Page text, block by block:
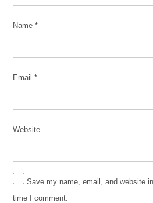
Name*
Email*
Website
Save my name, email, and website
time I comment.